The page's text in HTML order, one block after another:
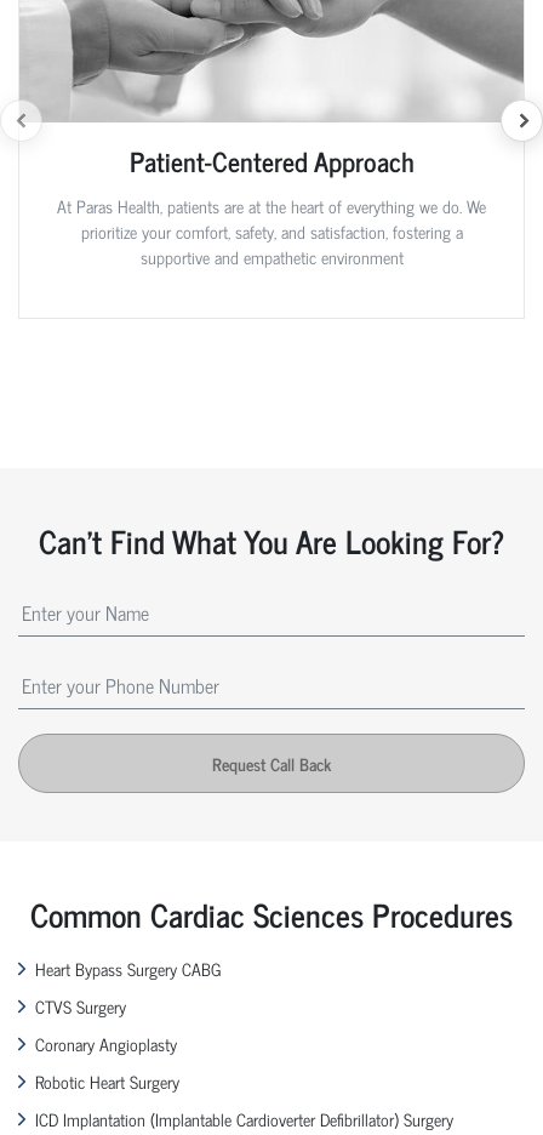
Patient-Centered Approach
At Paras Health, patients are at the heart of everything we do. We
prioritize your comfort, safety, and satisfaction, fostering a
supportive and empathetic environment
Can't Find What You Are Looking For?
Request Call Back
Common Cardiac Sciences Procedures
Heart Bypass Surgery CABG
CTVS Surgery
Coronary Angioplasty
Robotic Heart Surgery
ICD Implantation (Implantable Cardioverter Defibrillator) Surgery